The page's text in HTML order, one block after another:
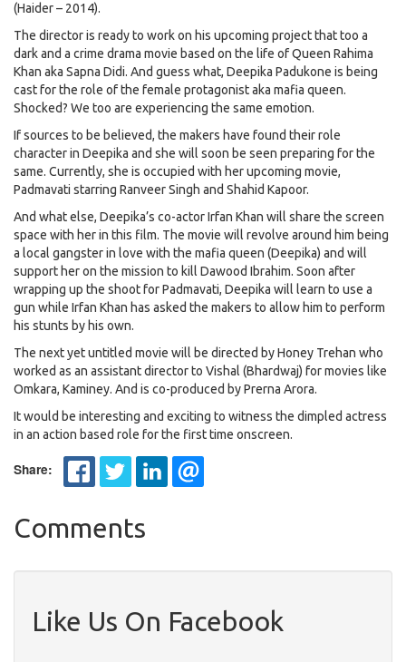
(Haider – 2014).
The director is ready to work on his upcoming project that too a
dark and a crime drama movie based on the life of Queen Rahima
Khan aka Sapna Didi. And guess what, Deepika Padukone is being
cast for the role of the female protagonist aka mafia queen.
Shocked? We too are experiencing the same emotion.
If sources to be believed, the makers have found their role
character in Deepika and she will soon be seen preparing for the
same. Currently, she is occupied with her upcoming movie,
Padmavati starring Ranveer Singh and Shahid Kapoor.
And what else, Deepika’s co-actor Irfan Khan will share the screen
space with her in this film. The movie will revolve around him being
a local gangster in love with the mafia queen (Deepika) and will
support her on the mission to kill Dawood Ibrahim. Soon after
wrapping up the shoot for Padmavati, Deepika will learn to use a
gun while Irfan Khan has asked the makers to allow him to perform
his stunts by his own.
The next yet untitled movie will be directed by Honey Trehan who
worked as an assistant director to Vishal (Bhardwaj) for movies like
Omkara, Kaminey. And is co-produced by Prerna Arora.
It would be interesting and exciting to witness the dimpled actress
in an action based role for the first time onscreen.
Share:
Comments
Like Us On Facebook